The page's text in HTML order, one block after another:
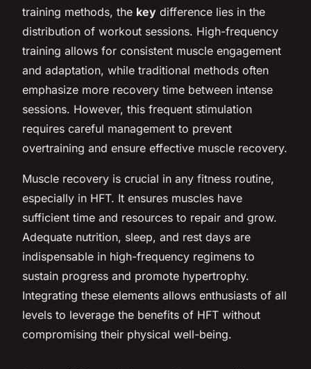
training methods, the key difference lies in the
distribution of workout sessions. High-frequency
training allows for consistent muscle engagement
and adaptation, while traditional methods often
emphasize more recovery time between intense
sessions. However, this frequent stimulation
requires careful management to prevent
overtraining and ensure effective muscle recovery.
Muscle recovery is crucial in any fitness routine,
especially in HFT. It ensures muscles have
sufficient time and resources to repair and grow.
Adequate nutrition, sleep, and rest days are
indispensable in high-frequency regimens to
sustain progress and promote hypertrophy.
Integrating these elements allows enthusiasts of all
levels to leverage the benefits of HFT without
compromising their physical well-being.